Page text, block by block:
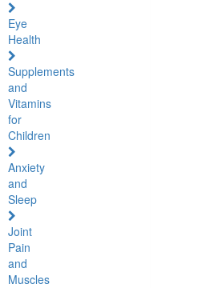
Eye
Health
Supplements
and
Vitamins
for
Children
Anxiety
and
Sleep
Joint
Pain
and
Muscles